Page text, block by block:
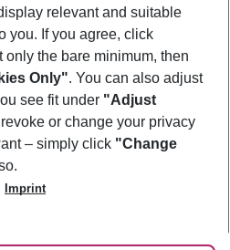
relevant and suitable
you. If you agree, click
only the bare minimum, then
Only". You can also adjust
see fit under "Adjust
or change your privacy
– simply click "Change
Imprint